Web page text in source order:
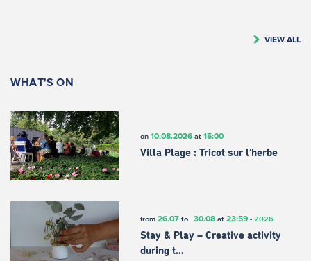
VIEW ALL
WHAT'S ON
on 10.08.2026at 15:00
Villa Plage : Tricot sur l’herbe
from 26.07to 30.08at 23:59- 2026
Stay & Play – Creative activity
during t…